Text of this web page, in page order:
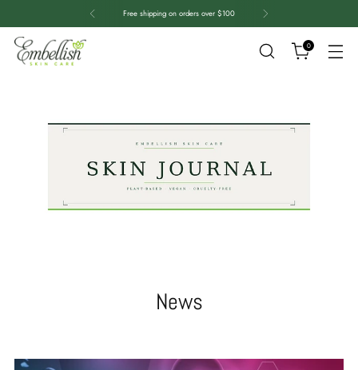
Free shipping on orders over $100
0
News